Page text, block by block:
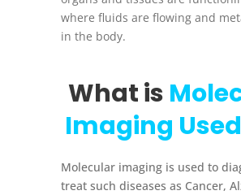
where fluids are flowing and
in the body.
What is
Imaging
Molecular imaging is used to
treat such diseases as Cancer,